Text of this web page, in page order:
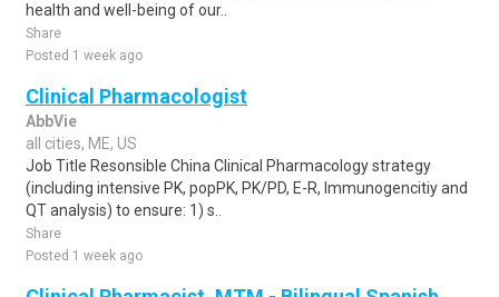
health and well-being of our..
Share
Posted 1 week ago
Clinical Pharmacologist
AbbVie
all cities, ME, US
Job Title Resonsible China Clinical Pharmacology strategy
(including intensive PK, popPK, PK/PD, E-R, Immunogencitiy and
QT analysis) to ensure: 1) s..
Share
Posted 1 week ago